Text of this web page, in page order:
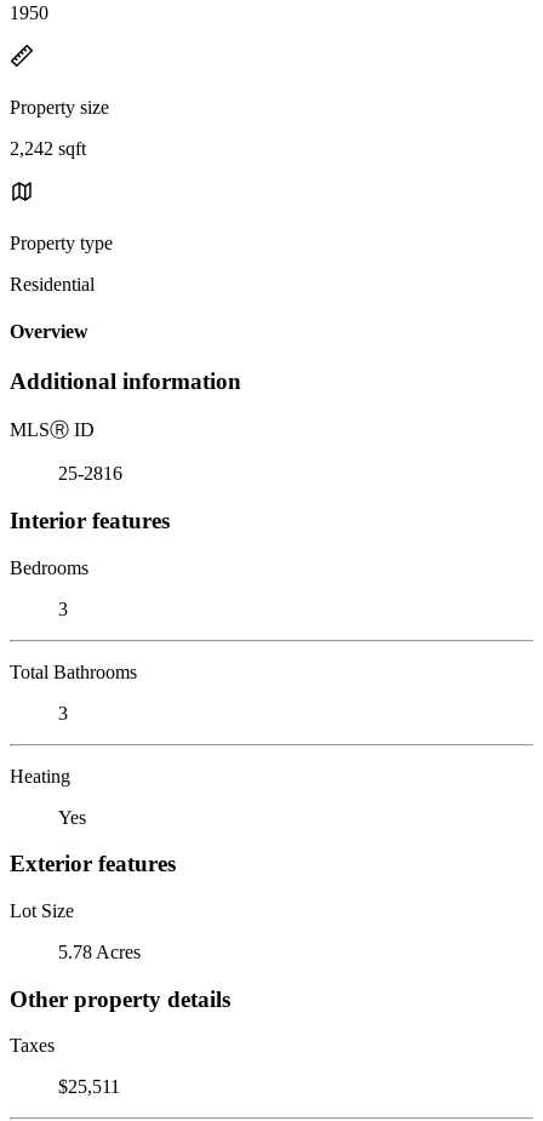
1950
Property size
2,242 sqft
Property type
Residential
Overview
Additional information
MLSⓇ ID
25-2816
Interior features
Bedrooms
3
Total Bathrooms
3
Heating
Yes
Exterior features
Lot Size
5.78 Acres
Other property details
Taxes
$25,511